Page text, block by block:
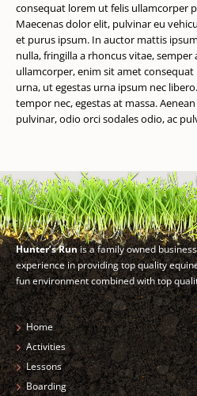
consequat lorem ut felis ullamcorper
Maecenas dolor elit, pulvinar eu
et purus ipsum. In auctor mattis
nulla, fringilla a rhoncus vitae, semper
ullamcorper, enim sit amet
urna, ut egestas urna ipsum nec
tempor nec, egestas at massa.
pulvinar, odio orci sodales odio, ac
Hunter’s Runis a family owned
experience in providing top quality
fun environment combined with top
Home
Activities
Lessons
Boarding